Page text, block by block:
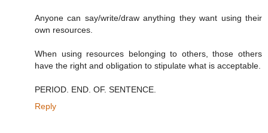
Anyone can say/write/draw anything they want using their
own resources.
When using resources belonging to others, those others
have the right and obligation to stipulate what is acceptable.
PERIOD. END. OF. SENTENCE.
Reply